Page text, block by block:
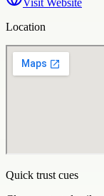
Location
Quick trust cues